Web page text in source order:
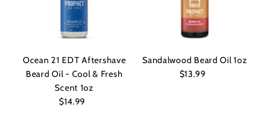
Ocean 21 EDT Aftershave
Beard Oil - Cool & Fresh
Scent 1oz
Regular
$14.99
Sandalwood Beard Oil 1oz
Regular
$13.99